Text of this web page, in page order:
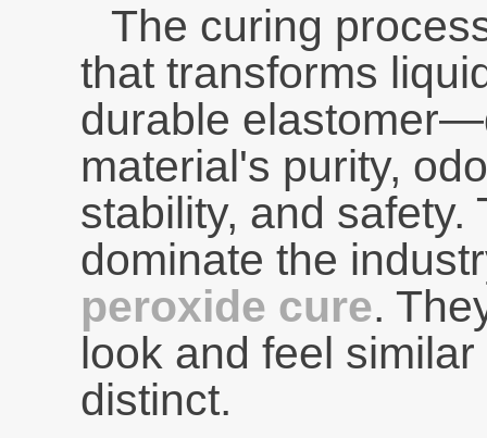
The curing
that transforms
durable
material's purity,
stability, and safety.
dominate the
peroxide cure.
look and feel
distinct.